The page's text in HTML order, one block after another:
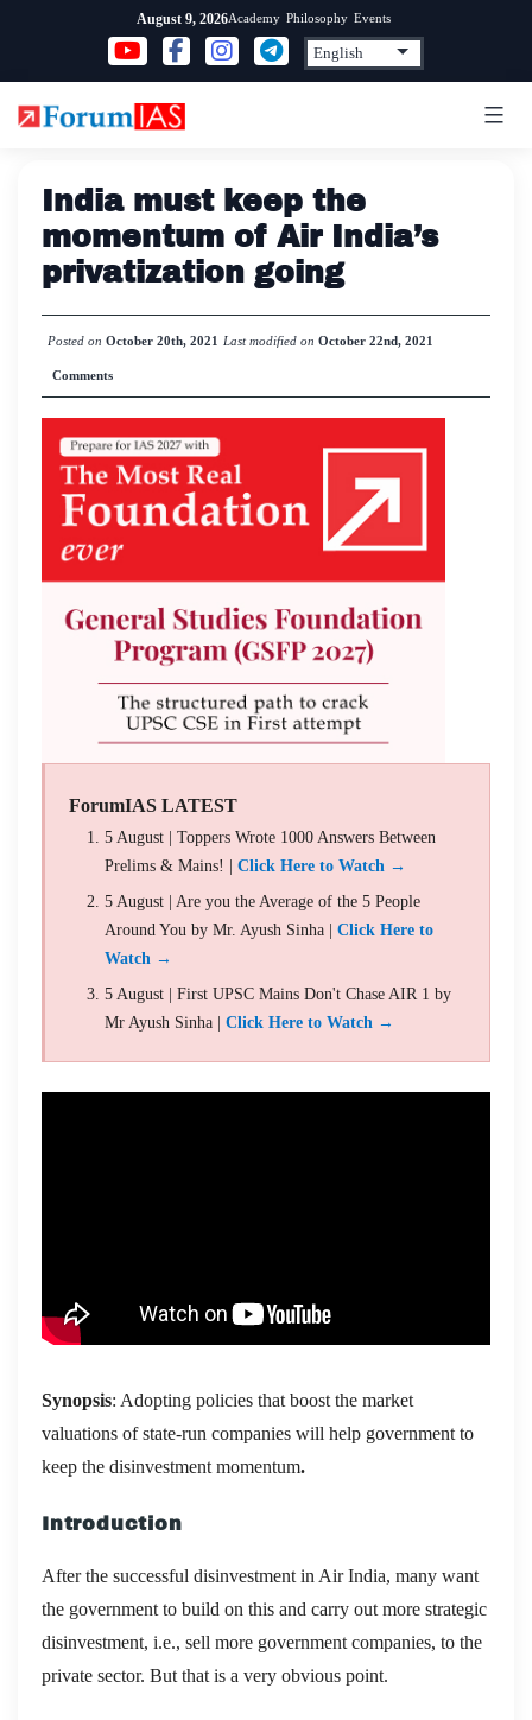
content
August 9, 2026Academy Philosophy Events
India must keep the
momentum of Air India’s
privatization going
Posted on October 20th, 2021 Last modified on October 22nd, 2021
Comments
ForumIAS LATEST
5 August | Toppers Wrote 1000 Answers Between
Prelims & Mains! | Click Here to Watch →
5 August | Are you the Average of the 5 People
Around You by Mr. Ayush Sinha | Click Here to
Watch →
5 August | First UPSC Mains Don't Chase AIR 1 by
Mr Ayush Sinha | Click Here to Watch →
Synopsis: Adopting policies that boost the market
valuations of state-run companies will help government to
keep the disinvestment momentum.
Introduction
After the successful disinvestment in Air India, many want
the government to build on this and carry out more strategic
disinvestment, i.e., sell more government companies, to the
private sector. But that is a very obvious point.